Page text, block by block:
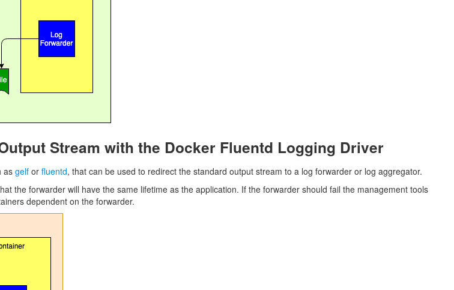
Stream with the Docker Fluentd Logging Driver
as gelf or fluentd, that can be used to redirect the standard output stream to a log forwarder or log aggregator.
the forwarder will have the same lifetime as the application. If the forwarder should fail the management tools
dependent on the forwarder.